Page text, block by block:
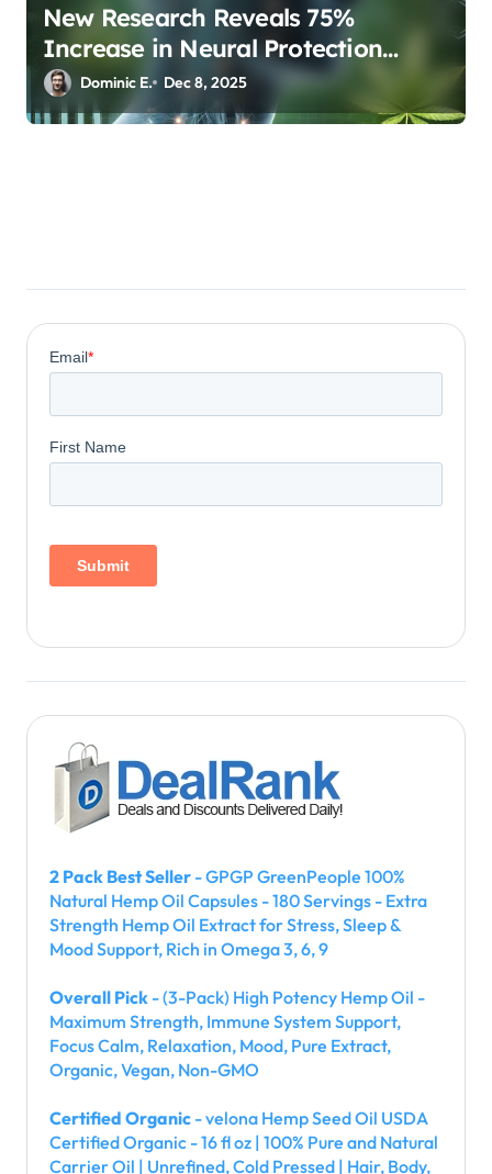
New Research Reveals 75%
Increase in Neural Protection
Through Combined Cannabis
Compounds
Dominic E. Dec 8, 2025
2 Pack Best Seller - GPGP GreenPeople 100%
Natural Hemp Oil Capsules - 180 Servings - Extra
Strength Hemp Oil Extract for Stress, Sleep &
Mood Support, Rich in Omega 3, 6, 9
Overall Pick - (3-Pack) High Potency Hemp Oil -
Maximum Strength, Immune System Support,
Focus Calm, Relaxation, Mood, Pure Extract,
Organic, Vegan, Non-GMO
Certified Organic - velona Hemp Seed Oil USDA
Certified Organic - 16 fl oz | 100% Pure and Natural
Carrier Oil | Unrefined, Cold Pressed | Hair, Body,